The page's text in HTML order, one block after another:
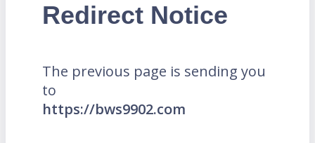
Redirect Notice
The previous page is sending you
to
https://bws9902.com